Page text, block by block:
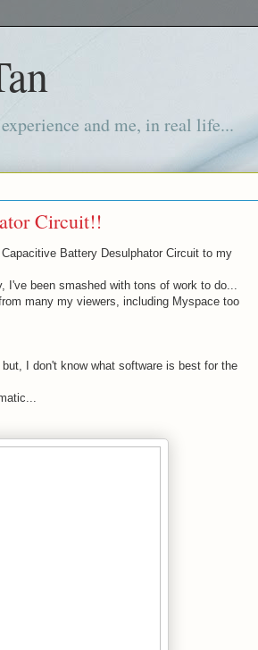
and me, in real life...
Circuit!!
Battery Desulphator Circuit to my
I've been smashed with tons of work to do...
many my viewers, including Myspace too
I don't know what software is best for the